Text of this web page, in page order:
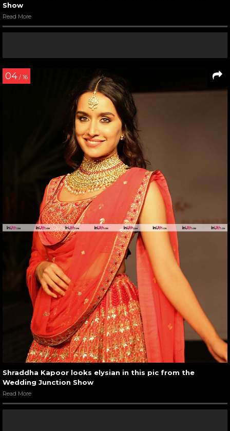
Show
Read More
04 / 16
Shraddha Kapoor looks elysian in this pic from the
Wedding Junction Show
Read More